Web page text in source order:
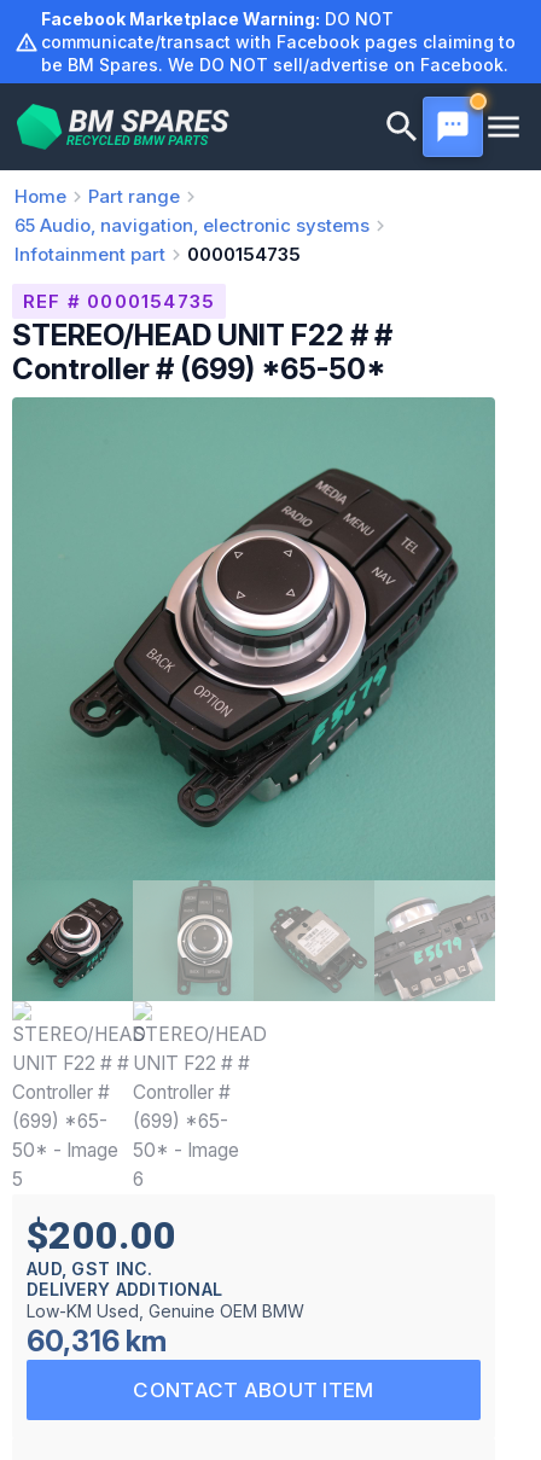
content
Facebook Marketplace Warning: DO NOT
communicate/transact with Facebook pages claiming to
be BM Spares. We DO NOT sell/advertise on Facebook.
Home
Part range
65 Audio, navigation, electronic systems
Infotainment part
0000154735
REF # 0000154735
STEREO/HEAD UNIT F22 # #
Controller # (699) *65-50*
$200.00
AUD, GST INC.
DELIVERY ADDITIONAL
Low-KM Used, Genuine OEM BMW
60,316 km
CONTACT ABOUT ITEM